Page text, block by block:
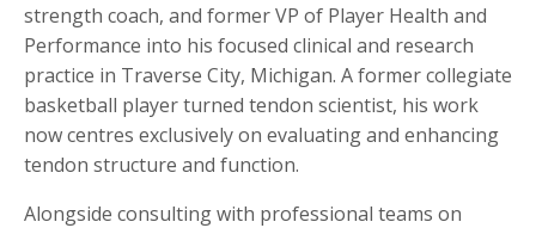
strength coach, and former VP of Player Health and
Performance into his focused clinical and research
practice in Traverse City, Michigan. A former collegiate
basketball player turned tendon scientist, his work
now centres exclusively on evaluating and enhancing
tendon structure and function.
Alongside consulting with professional teams on